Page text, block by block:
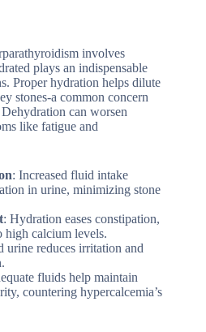
involves
plays an indispensable
Proper hydration helps dilute
stones-a common concern
can worsen
like fatigue and
: Increased fluid intake
in urine, minimizing stone
: Hydration eases constipation,
high calcium levels.
urine reduces irritation and
fluids help maintain
countering hypercalcemia’s